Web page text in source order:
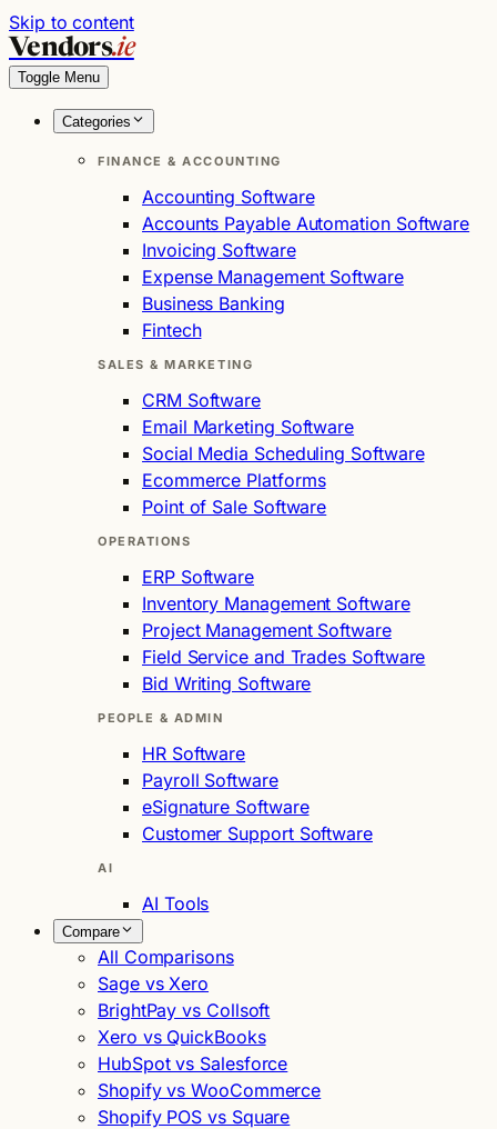
Skip to content
Vendors.ie
Toggle Menu
Categories
FINANCE & ACCOUNTING
Accounting Software
Accounts Payable Automation Software
Invoicing Software
Expense Management Software
Business Banking
Fintech
SALES & MARKETING
CRM Software
Email Marketing Software
Social Media Scheduling Software
Ecommerce Platforms
Point of Sale Software
OPERATIONS
ERP Software
Inventory Management Software
Project Management Software
Field Service and Trades Software
Bid Writing Software
PEOPLE & ADMIN
HR Software
Payroll Software
eSignature Software
Customer Support Software
AI
AI Tools
Compare
All Comparisons
Sage vs Xero
BrightPay vs Collsoft
Xero vs QuickBooks
HubSpot vs Salesforce
Shopify vs WooCommerce
Shopify POS vs Square